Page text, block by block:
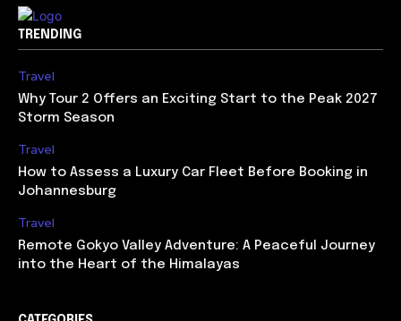
TRENDING
Travel
Why Tour 2 Offers an Exciting Start to the Peak 2027
Storm Season
Travel
How to Assess a Luxury Car Fleet Before Booking in
Johannesburg
Travel
Remote Gokyo Valley Adventure: A Peaceful Journey
into the Heart of the Himalayas